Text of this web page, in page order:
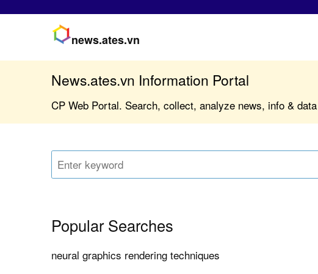
news.ates.vn
News.ates.vn Information Portal
CP Web Portal. Search, collect, analyze news, info &
Popular Searches
neural graphics rendering techniques